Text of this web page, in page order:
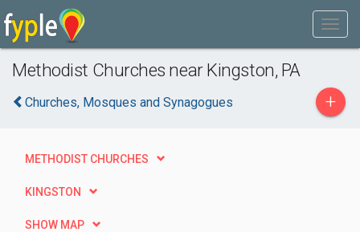
Methodist Churches near Kingston, PA
Churches, Mosques and Synagogues +
METHODIST CHURCHES
KINGSTON
SHOW MAP